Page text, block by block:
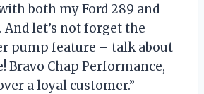
both my Ford 289 and
And let’s not forget the
pump feature – talk about
Bravo Chap Performance,
a loyal customer.” —